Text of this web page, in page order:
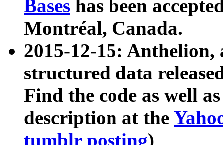
Bases has been
Montréal, Canada.
2015-12-15: Anthelion,
structured data
Find the code as well
description at the
tumblr posting)